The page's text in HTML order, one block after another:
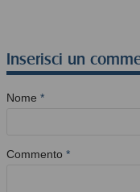
Inserisci un
Nome *
Commento *